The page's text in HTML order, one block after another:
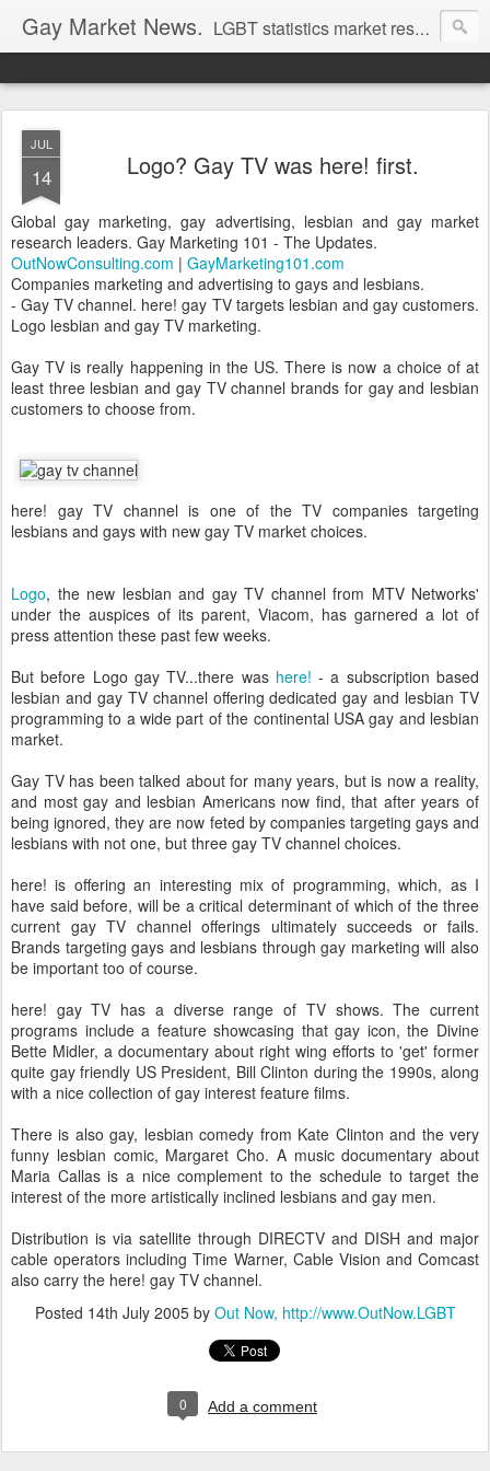
Gay Market News. LGBT statistics market research. Lesbian and gay marketing expertise.
JUL
14 Logo? Gay TV was here! first.
Global gay marketing, gay advertising, lesbian and gay market
research leaders. Gay Marketing 101 - The Updates.
OutNowConsulting.com | GayMarketing101.com
Companies marketing and advertising to gays and lesbians.
- Gay TV channel. here! gay TV targets lesbian and gay customers.
Logo lesbian and gay TV marketing.
Gay TV is really happening in the US. There is now a choice of at
least three lesbian and gay TV channel brands for gay and lesbian
customers to choose from.
here! gay TV channel is one of the TV companies targeting
lesbians and gays with new gay TV market choices.
Logo, the new lesbian and gay TV channel from MTV Networks'
under the auspices of its parent, Viacom, has garnered a lot of
press attention these past few weeks.
But before Logo gay TV...there was here! - a subscription based
lesbian and gay TV channel offering dedicated gay and lesbian TV
programming to a wide part of the continental USA gay and lesbian
market.
Gay TV has been talked about for many years, but is now a reality,
and most gay and lesbian Americans now find, that after years of
being ignored, they are now feted by companies targeting gays and
lesbians with not one, but three gay TV channel choices.
here! is offering an interesting mix of programming, which, as I
have said before, will be a critical determinant of which of the three
current gay TV channel offerings ultimately succeeds or fails.
Brands targeting gays and lesbians through gay marketing will also
be important too of course.
here! gay TV has a diverse range of TV shows. The current
programs include a feature showcasing that gay icon, the Divine
Bette Midler, a documentary about right wing efforts to 'get' former
quite gay friendly US President, Bill Clinton during the 1990s, along
with a nice collection of gay interest feature films.
There is also gay, lesbian comedy from Kate Clinton and the very
funny lesbian comic, Margaret Cho. A music documentary about
Maria Callas is a nice complement to the schedule to target the
interest of the more artistically inclined lesbians and gay men.
Distribution is via satellite through DIRECTV and DISH and major
cable operators including Time Warner, Cable Vision and Comcast
also carry the here! gay TV channel.
Posted 14th July 2005by Out Now, http://www.OutNow.LGBT
0 Add a comment